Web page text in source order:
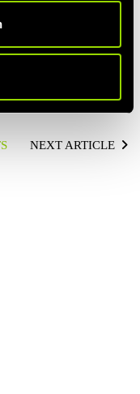
oxygen during
NEXT ARTICLE